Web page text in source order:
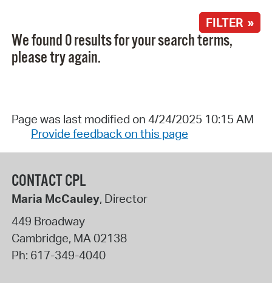
FILTER »
We found 0 results for your search terms,
please try again.
Page was last modified on 4/24/2025 10:15 AM
Provide feedback on this page
CONTACT CPL
Maria McCauley, Director
449 Broadway
Cambridge, MA02138
Ph: 617-349-4040